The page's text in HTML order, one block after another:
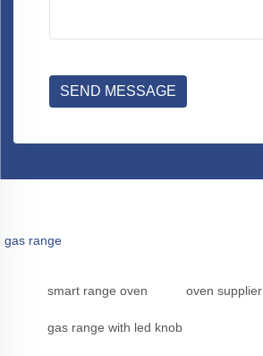
SEND MESSAGE
gas range
smart range oven oven supplier
gas range with led knob